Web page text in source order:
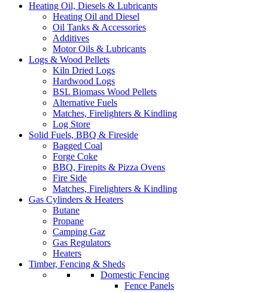
Heating Oil, Diesels & Lubricants
Heating Oil and Diesel
Oil Tanks & Accessories
Additives
Motor Oils & Lubricants
Logs & Wood Pellets
Kiln Dried Logs
Hardwood Logs
BSL Biomass Wood Pellets
Alternative Fuels
Matches, Firelighters & Kindling
Log Store
Solid Fuels, BBQ & Fireside
Bagged Coal
Forge Coke
BBQ, Firepits & Pizza Ovens
Fire Side
Matches, Firelighters & Kindling
Gas Cylinders & Heaters
Butane
Propane
Camping Gaz
Gas Regulators
Heaters
Timber, Fencing & Sheds
Domestic Fencing
Fence Panels